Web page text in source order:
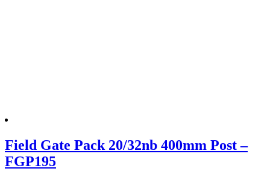
Field Gate Pack 20/32nb 400mm Post –
FGP195